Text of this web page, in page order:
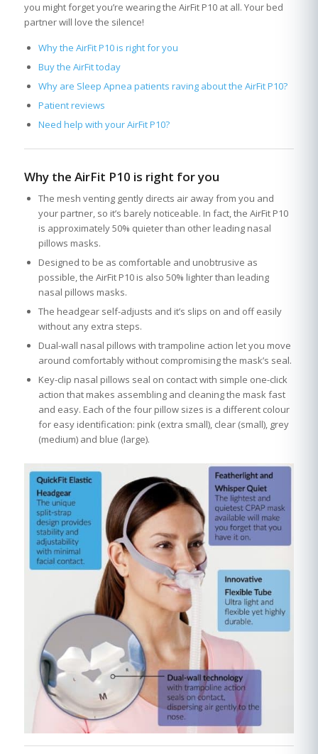
you might forget you’re wearing the AirFit P10 at all. Your bed
partner will love the silence!
Why the AirFit P10 is right for you
Buy the AirFit today
Why are Sleep Apnea patients raving about the AirFit P10?
Patient reviews
Need help with your AirFit P10?
Why the AirFit P10 is right for you
The mesh venting gently directs air away from you and
your partner, so it’s barely noticeable. In fact, the AirFit P10
is approximately 50% quieter than other leading nasal
pillows masks.
Designed to be as comfortable and unobtrusive as
possible, the AirFit P10 is also 50% lighter than leading
nasal pillows masks.
The headgear self-adjusts and it’s slips on and off easily
without any extra steps.
Dual-wall nasal pillows with trampoline action let you move
around comfortably without compromising the mask’s seal.
Key-clip nasal pillows seal on contact with simple one-click
action that makes assembling and cleaning the mask fast
and easy. Each of the four pillow sizes is a different colour
for easy identification: pink (extra small), clear (small), grey
(medium) and blue (large).